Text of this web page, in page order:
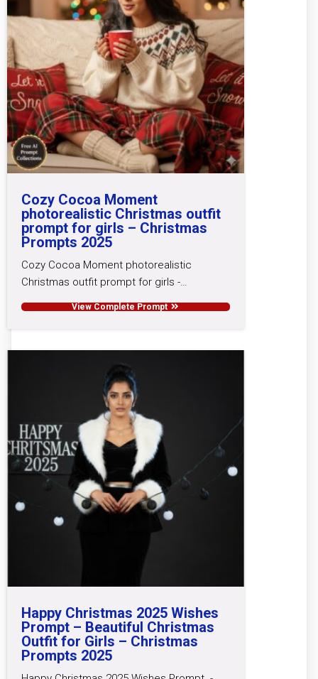
Cozy Cocoa Moment
photorealistic Christmas outfit
prompt for girls – Christmas
Prompts 2025
Cozy Cocoa Moment photorealistic
Christmas outfit prompt for girls -…
View Complete Prompt
Happy Christmas 2025 Wishes
Prompt – Beautiful Christmas
Outfit for Girls – Christmas
Prompts 2025